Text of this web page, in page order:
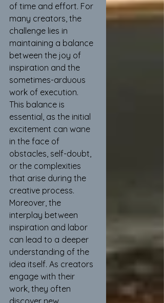
of time and effort. For
many creators, the
challenge lies in
maintaining a balance
between the joy of
inspiration and the
sometimes-arduous
work of execution.
This balance is
essential, as the initial
excitement can wane
in the face of
obstacles, self-doubt,
or the complexities
that arise during the
creative process.
Moreover, the
interplay between
inspiration and labor
can lead to a deeper
understanding of the
idea itself. As creators
engage with their
work, they often